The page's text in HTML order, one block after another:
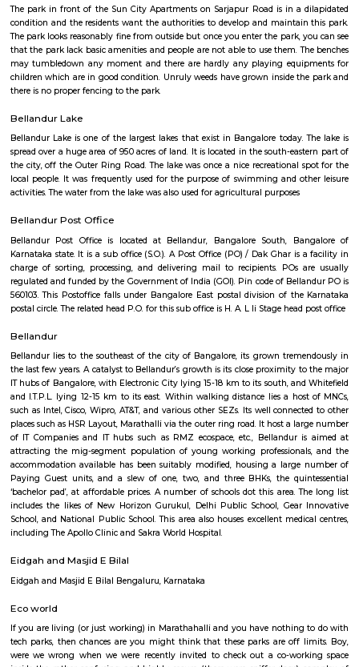
Regular Rent
26,000/Month
Flexi Rent
30,000/Month
FAQ on house for rent near RMZ
Q: How to find a house for rent near RMZ Ecoworld?
Q: Do I need to pay brokerage to book house near RMZ Ecoworld?